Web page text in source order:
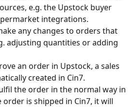
e.g. the Upstock buyer
integrations.
any changes to orders that
adjusting quantities or adding
an order in Upstock, a sales
created in Cin7.
the order in the normal way in
order is shipped in Cin7, it will